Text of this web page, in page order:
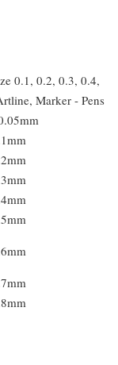
0.1, 0.2, 0.3, 0.4,
Marker - Pens